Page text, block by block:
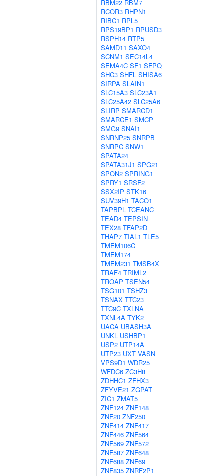
RBM22 RBM7
RCOR3 RHPN1
RIBC1 RPL5
RPS19BP1 RPUSD3
RSPH14 RTP5
SAMD11 SAXO4
SCNM1 SEC14L4
SEMA4C SF1 SFPQ
SHC3 SHFL SHISA6
SIRPA SLAIN1
SLC15A3 SLC23A1
SLC25A42 SLC25A6
SLIRP SMARCD1
SMARCE1 SMCP
SMG9 SNAI1
SNRNP25 SNRPB
SNRPC SNW1
SPATA24
SPATA31J1 SPG21
SPON2 SPRING1
SPRY1 SRSF2
SSX2IP STK16
SUV39H1 TACO1
TAPBPL TCEANC
TEAD4 TEPSIN
TEX28 TFAP2D
THAP7 TIAL1 TLE5
TMEM106C
TMEM174
TMEM231 TMSB4X
TRAF4 TRIML2
TROAP TSEN54
TSG101 TSHZ3
TSNAX TTC23
TTC9C TXLNA
TXNL4A TYK2
UACA UBASH3A
UNKL USHBP1
USP2 UTP14A
UTP23 UXT VASN
VPS9D1 WDR25
WFDC6 ZC3H8
ZDHHC1 ZFHX3
ZFYVE21 ZGPAT
ZIC1 ZMAT5
ZNF124 ZNF148
ZNF20 ZNF250
ZNF414 ZNF417
ZNF446 ZNF564
ZNF569 ZNF572
ZNF587 ZNF648
ZNF688 ZNF69
ZNF835 ZNRF2P1